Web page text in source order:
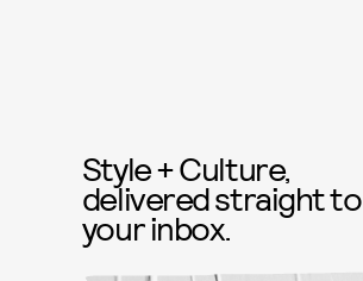
Style + Culture,
delivered straight to
your inbox.